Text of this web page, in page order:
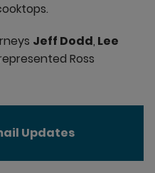
Jeff Dodd, Lee
Ross
Updates